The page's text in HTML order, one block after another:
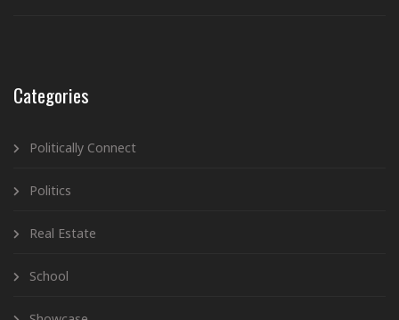
Categories
Politically Connect
Politics
Real Estate
School